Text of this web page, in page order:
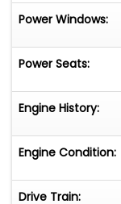
Power Windows:
Power Seats:
Engine History:
Engine Condition:
Drive Train: